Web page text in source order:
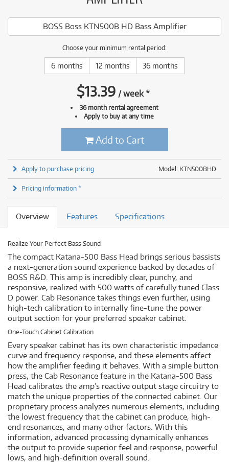
BOSS Boss KTN500B HD Bass Amplifier
Choose your minimum rental period:
6 months 12 months 36 months
$13.39 /week*
36 month rental agreement
Apply to buy at any time
Add to Cart
Model: KTN500BHD
Apply to purchase pricing
Pricing information *
Overview Features Specifications
Realize Your Perfect Bass Sound
The compact Katana-500 Bass Head brings serious bassists
a next-generation sound experience backed by decades of
BOSS R&D. This amp is incredibly clear, punchy, and
responsive, realized with 500 watts of carefully tuned Class
D power. Cab Resonance takes things even further, using
high-tech calibration to internally fine-tune the power
output section for your preferred speaker cabinet.
One-Touch Cabinet Calibration
Every speaker cabinet has its own characteristic impedance
curve and frequency response, and these elements affect
how the amplifier feeding it behaves. With a simple button
press, the Cab Resonance feature in the Katana-500 Bass
Head calibrates the amp’s reactive output stage circuitry to
match the unique properties of the connected cabinet. Our
proprietary process analyzes numerous elements, including
the lowest frequency that the cabinet can produce, high-
end resonances, and many other factors. With this
information, advanced processing dynamically enhances
the output to provide superior feel and response, powerful
lows, and high-definition overall sound.